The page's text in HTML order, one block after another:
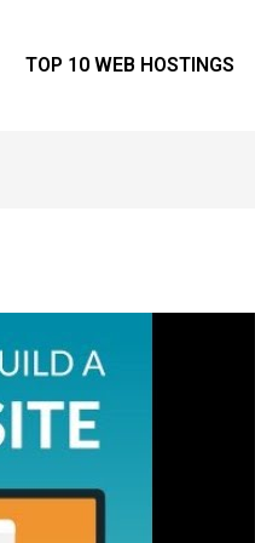
TOP 10 WEB HOSTINGS